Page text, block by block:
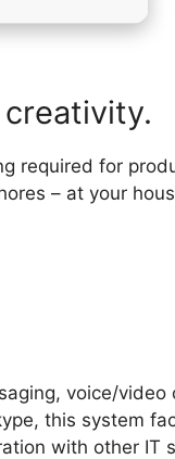
required for
– at your
voice/video
this system
with other IT